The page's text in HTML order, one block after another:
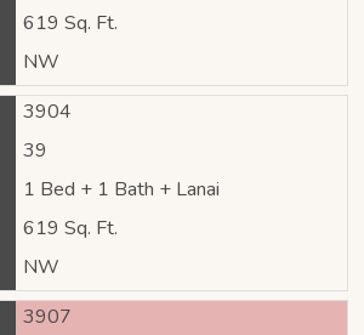
619 Sq. Ft.
NW
3904
39
1 Bed + 1 Bath + Lanai
619 Sq. Ft.
NW
3907